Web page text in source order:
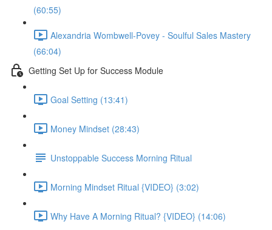
(60:55)
Alexandria Wombwell-Povey - Soulful Sales Mastery
(66:04)
Getting Set Up for Success Module
Goal Setting (13:41)
Money Mindset (28:43)
Unstoppable Success Morning Ritual
Morning Mindset Ritual {VIDEO} (3:02)
Why Have A Morning Ritual? {VIDEO} (14:06)